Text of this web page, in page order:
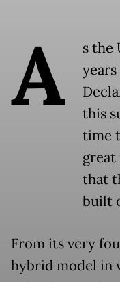
A
s the
this
time
great
that
built
From its very
hybrid model in